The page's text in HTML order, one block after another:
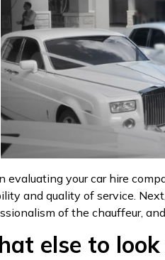
evaluating your car hire
and quality of service.
of the chauffeur,
else to